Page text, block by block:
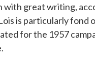
with great writing,
is particularly fond
for the 1957